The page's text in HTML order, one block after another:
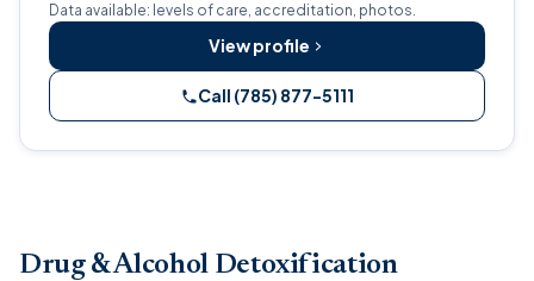
Data available: levels of care, accreditation, photos.
View profile
Call (785) 877-5111
Drug & Alcohol Detoxification